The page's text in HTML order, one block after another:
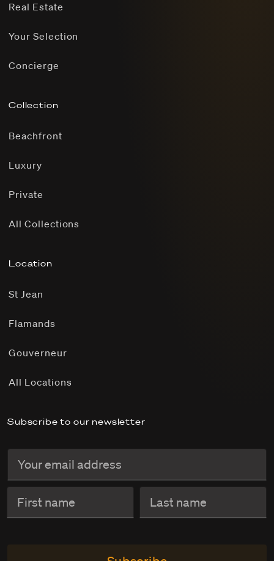
Real Estate
Your Selection
Concierge
Collection
Beachfront
Luxury
Private
All Collections
Location
St Jean
Flamands
Gouverneur
All Locations
Subscribe to our newsletter